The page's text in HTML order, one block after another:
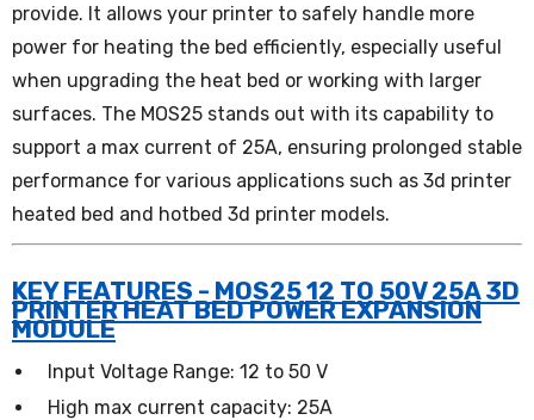
provide. It allows your printer to safely handle more
power for heating the bed efficiently, especially useful
when upgrading the heat bed or working with larger
surfaces. The MOS25 stands out with its capability to
support a max current of 25A, ensuring prolonged stable
performance for various applications such as 3d printer
heated bed and hotbed 3d printer models.
KEY FEATURES - MOS25 12 TO 50V 25A 3D
PRINTER HEAT BED POWER EXPANSION
MODULE
Input Voltage Range: 12 to 50 V
High max current capacity: 25A